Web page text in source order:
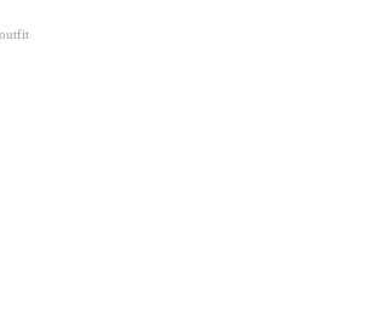
outfit